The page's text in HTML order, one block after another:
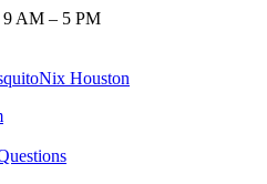
AM – 5 PM